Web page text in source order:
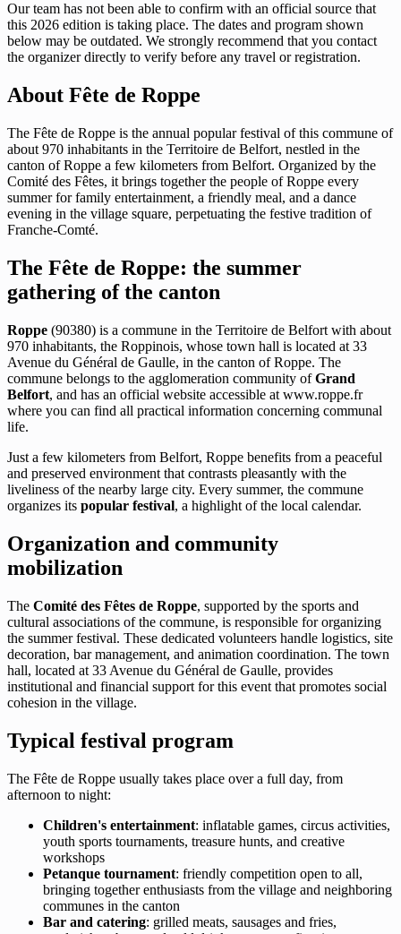
Our team has not been able to confirm with an official source that
this 2026 edition is taking place. The dates and program shown
below may be outdated. We strongly recommend that you contact
the organizer directly to verify before any travel or registration.
About Fête de Roppe
The Fête de Roppe is the annual popular festival of this commune of
about 970 inhabitants in the Territoire de Belfort, nestled in the
canton of Roppe a few kilometers from Belfort. Organized by the
Comité des Fêtes, it brings together the people of Roppe every
summer for family entertainment, a friendly meal, and a dance
evening in the village square, perpetuating the festive tradition of
Franche-Comté.
The Fête de Roppe: the summer
gathering of the canton
Roppe (90380) is a commune in the Territoire de Belfort with about
970 inhabitants, the Roppinois, whose town hall is located at 33
Avenue du Général de Gaulle, in the canton of Roppe. The
commune belongs to the agglomeration community ofGrand
Belfort, and has an official website accessible at www.roppe.fr
where you can find all practical information concerning communal
life.
Just a few kilometers from Belfort, Roppe benefits from a peaceful
and preserved environment that contrasts pleasantly with the
liveliness of the nearby large city. Every summer, the commune
organizes its popular festival, a highlight of the local calendar.
Organization and community
mobilization
The Comité des Fêtes de Roppe, supported by the sports and
cultural associations of the commune, is responsible for organizing
the summer festival. These dedicated volunteers handle logistics, site
decoration, bar management, and animation coordination. The town
hall, located at 33 Avenue du Général de Gaulle, provides
institutional and financial support for this event that promotes social
cohesion in the village.
Typical festival program
The Fête de Roppe usually takes place over a full day, from
afternoon to night:
Children's entertainment: inflatable games, circus activities,
youth sports tournaments, treasure hunts, and creative
workshops
Petanque tournament: friendly competition open to all,
bringing together enthusiasts from the village and neighboring
communes in the canton
Bar and catering: grilled meats, sausages and fries,